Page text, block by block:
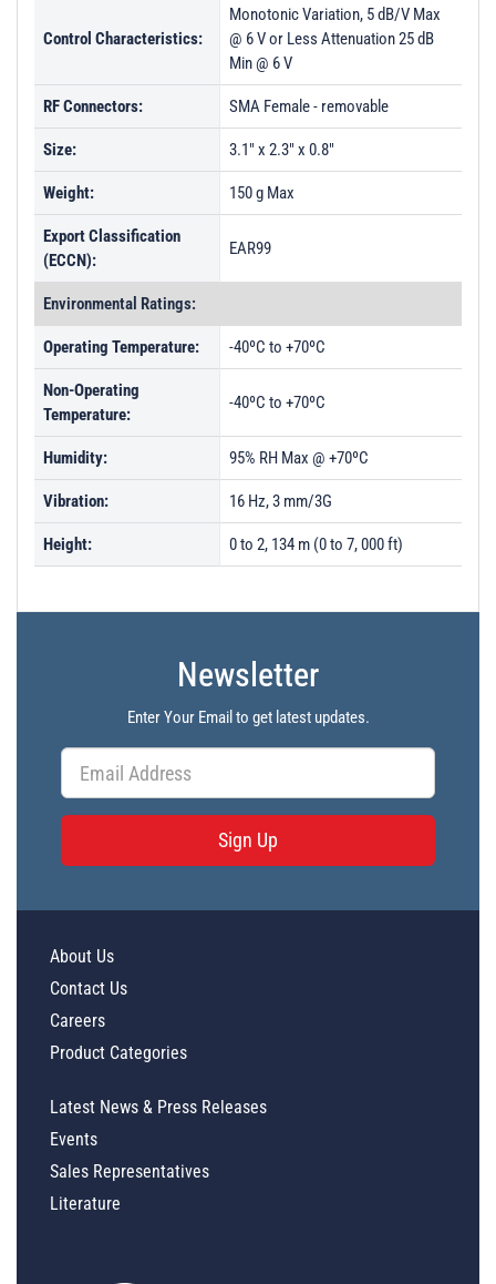
Control Characteristics:
Monotonic Variation, 5 dB/V Max
@ 6 V or Less Attenuation 25 dB
Min @ 6 V
RF Connectors: SMA Female - removable
Size: 3.1" x 2.3" x 0.8"
Weight: 150 g Max
Export Classification
(ECCN):
EAR99
Environmental Ratings:
Operating Temperature: -40ºC to +70ºC
Non-Operating
Temperature:
-40ºC to +70ºC
Humidity: 95% RH Max @ +70ºC
Vibration: 16 Hz, 3 mm/3G
Height: 0 to 2, 134 m (0 to 7, 000 ft)
Newsletter
Enter Your Email to get latest updates.
Sign Up
About Us
Contact Us
Careers
Product Categories
Latest News & Press Releases
Events
Sales Representatives
Literature